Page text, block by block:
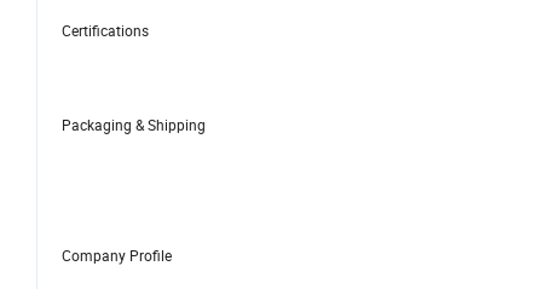
Certifications
Packaging & Shipping
Company Profile